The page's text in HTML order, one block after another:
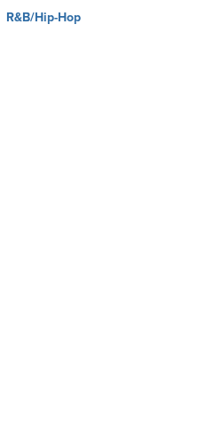
R&B/Hip-Hop